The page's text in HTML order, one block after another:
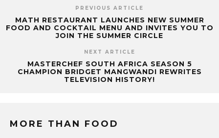
PREVIOUS ARTICLE
MATH RESTAURANT LAUNCHES NEW SUMMER
FOOD AND COCKTAIL MENU AND INVITES YOU TO
JOIN THE SUMMER CIRCLE
NEXT ARTICLE
MASTERCHEF SOUTH AFRICA SEASON 5
CHAMPION BRIDGET MANGWANDI REWRITES
TELEVISION HISTORY!
MORE THAN FOOD